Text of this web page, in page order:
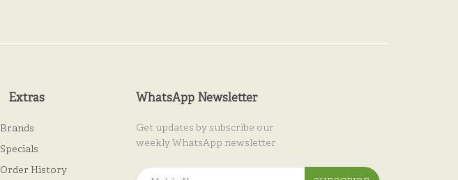
Extras
Brands
Specials
Order History
WhatsApp Newsletter
Get updates by subscribe our
weekly WhatsApp newsletter